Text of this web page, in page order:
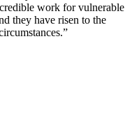
work for vulnerable
they have risen to the